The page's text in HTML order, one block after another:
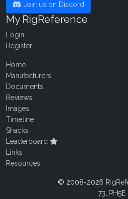
Join us on Discord
My RigReference
Login
Register
Home
Manufacturers
Documents
Reviews
Images
Timeline
Shacks
Leaderboard
Links
Resources
© 2008-2026
73, PH5E